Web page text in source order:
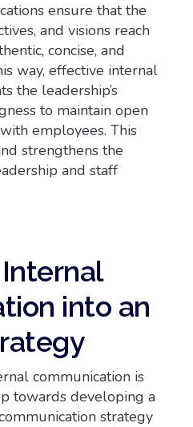
ensure that the
and visions reach
concise, and
way, effective internal
the leadership’s
to maintain open
employees. This
strengthens the
and staff
into an
communication is
towards developing a
strategy